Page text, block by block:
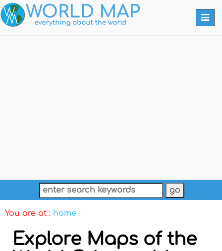
You are at : home
Explore Maps of the